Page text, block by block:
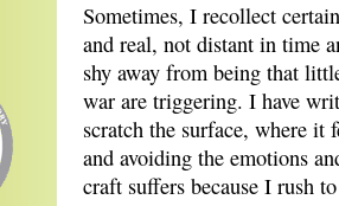
Sometimes, I recollect
and real, not distant in time
shy away from being that
war are triggering. I have
scratch the surface, where
and avoiding the emotions
craft suffers because I rush